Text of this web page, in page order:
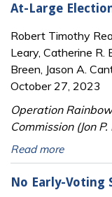
At-Large
Robert Timothy
Leary, Catherine R.
Breen, Jason A.
October 27, 2023
Operation
Commission (Jon
Read more
No Early-Voting